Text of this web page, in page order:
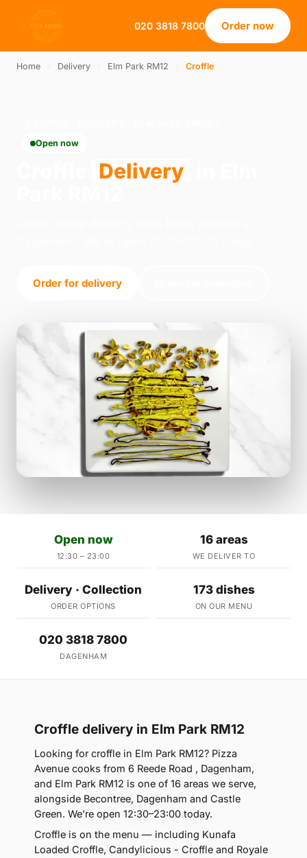
020 3818 7800 Order now
Home Delivery Elm Park RM12 Croffle
Open now
Delivery
Order for delivery
Open now
12:30 – 23:00
16 areas
WE DELIVER TO
Delivery · Collection
ORDER OPTIONS
173 dishes
ON OUR MENU
020 3818 7800
DAGENHAM
Croffle delivery in Elm Park RM12
Looking for croffle in Elm Park RM12? Pizza
Avenue cooks from 6 Reede Road , Dagenham,
and Elm Park RM12 is one of 16 areas we serve,
alongside Becontree, Dagenham and Castle
Green. We're open 12:30–23:00 today.
Croffle is on the menu — including Kunafa
Loaded Croffle, Candylicious - Croffle and Royale